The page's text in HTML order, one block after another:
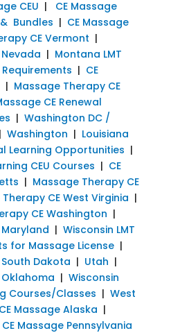
CEU | CE Massage
Bundles | CE Massage
CE Vermont |
| Montana LMT
| CE
| Massage Therapy CE
CE Renewal
| Washington DC /
| Washington | Louisiana
Learning Opportunities |
CEU Courses | CE
| Massage Therapy CE
CE West Virginia |
CE Washington |
| Wisconsin LMT
for Massage License|
Dakota | Utah |
| Wisconsin
Courses/Classes | West
CE Massage Alaska |
CE Massage Pennsylvania